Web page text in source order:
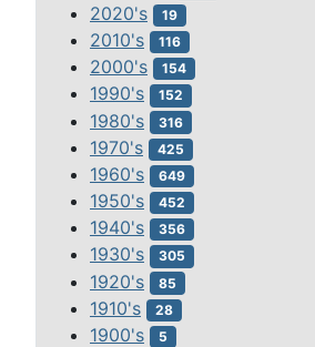
2020's 19
2010's 116
2000's 154
1990's 152
1980's 316
1970's 425
1960's 649
1950's 452
1940's 356
1930's 305
1920's 85
1910's 28
1900's 5